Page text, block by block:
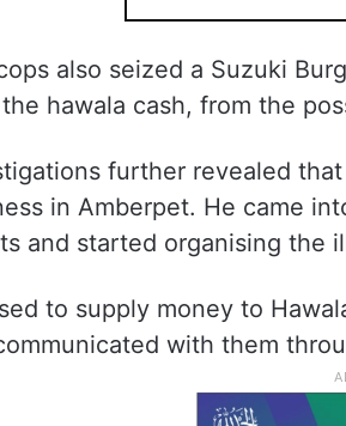
also seized a Suzuki
hawala cash, from the
further revealed
in Amberpet. He came
and started organising the
to supply money to
with them